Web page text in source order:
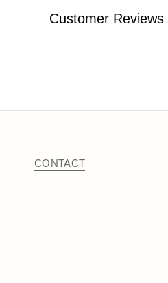
Customer Reviews
CONTACT